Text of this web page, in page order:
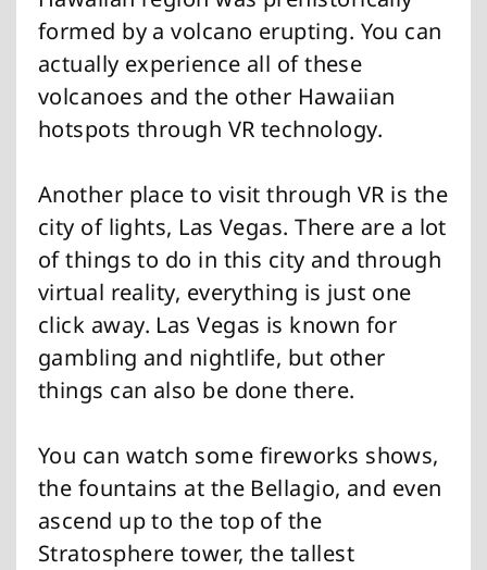
formed by a volcano erupting. You can
actually experience all of these
volcanoes and the other Hawaiian
hotspots through VR technology.
Another place to visit through VR is the
city of lights, Las Vegas. There are a lot
of things to do in this city and through
virtual reality, everything is just one
click away. Las Vegas is known for
gambling and nightlife, but other
things can also be done there.
You can watch some fireworks shows,
the fountains at the Bellagio, and even
ascend up to the top of the
Stratosphere tower, the tallest